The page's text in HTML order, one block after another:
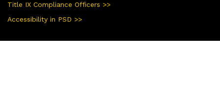
Title IX Compliance Officers >>
Accessibility in PSD >>